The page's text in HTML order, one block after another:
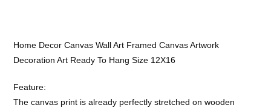
Home Decor Canvas Wall Art Framed Canvas Artwork
Decoration Art Ready To Hang Size 12X16
Feature:
The canvas print is already perfectly stretched on wooden